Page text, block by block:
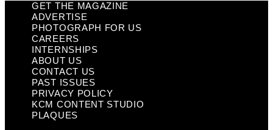
GET THE MAGAZINE
ADVERTISE
PHOTOGRAPH FOR US
CAREERS
INTERNSHIPS
ABOUT US
CONTACT US
PAST ISSUES
PRIVACY POLICY
KCM CONTENT STUDIO
PLAQUES